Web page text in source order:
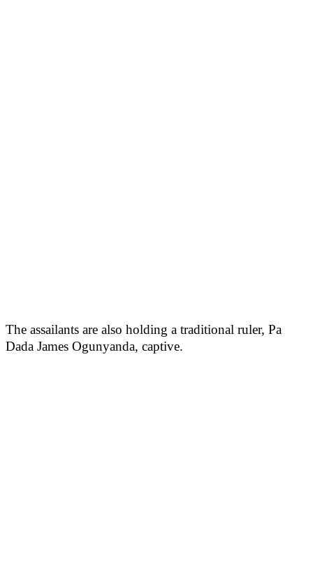
The assailants are also holding a traditional ruler, Pa
Dada James Ogunyanda, captive.